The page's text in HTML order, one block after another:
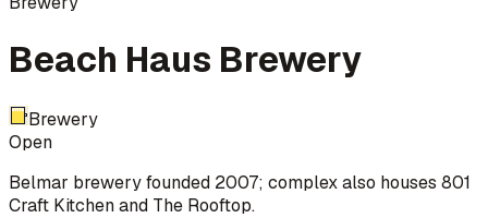
Beach Haus Brewery
Brewery
Open
Belmar brewery founded 2007; complex also houses 801
Craft Kitchen and The Rooftop.